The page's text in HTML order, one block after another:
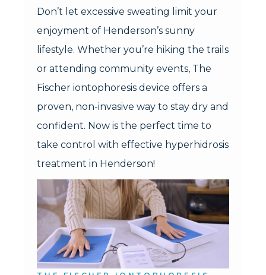
Don’t let excessive sweating limit your
enjoyment of Henderson’s sunny
lifestyle. Whether you’re hiking the trails
or attending community events, The
Fischer iontophoresis device offers a
proven, non-invasive way to stay dry and
confident. Now is the perfect time to
take control with effective hyperhidrosis
treatment in Henderson!